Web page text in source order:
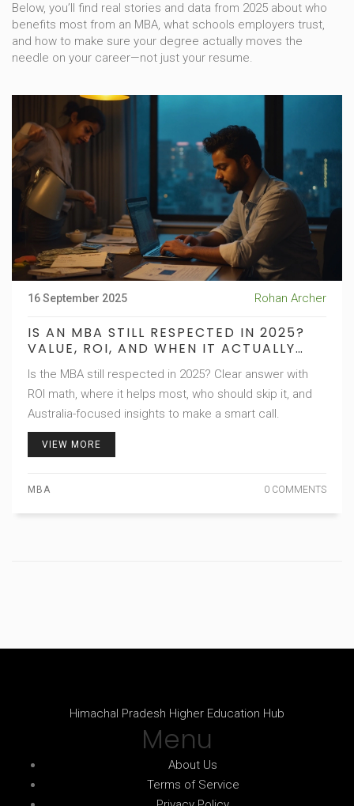
Below, you’ll find real stories and data from 2025 about who
benefits most from an MBA, what schools employers trust,
and how to make sure your degree actually moves the
needle on your career—not just your resume.
16 September 2025 Rohan Archer
IS AN MBA STILL RESPECTED IN 2025?
VALUE, ROI, AND WHEN IT ACTUALLY
Is the MBA still respected in 2025? Clear answer with
ROI math, where it helps most, who should skip it, and
Australia-focused insights to make a smart call.
VIEW MORE
MBA 0 COMMENTS
Himachal Pradesh Higher Education Hub
Menu
About Us
Terms of Service